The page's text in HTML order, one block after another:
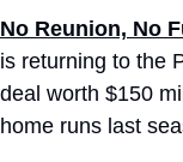
No Reunion, No
is returning to the
deal worth $150
home runs last